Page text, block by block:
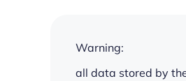
Warning:
all data stored by